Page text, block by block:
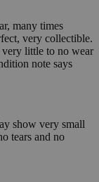
many times
very collectible.
little to no wear
note says
show very small
tears and no